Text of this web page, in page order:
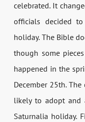
celebrated. It
officials decided
holiday. The Bible
though some
happened in the
December 25th.
likely to adopt and
Saturnalia holiday.